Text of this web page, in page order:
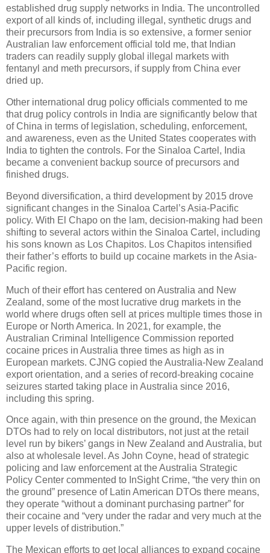
established drug supply networks in India. The uncontrolled
export of all kinds of, including illegal, synthetic drugs and
their precursors from India is so extensive, a former senior
Australian law enforcement official told me, that Indian
traders can readily supply global illegal markets with
fentanyl and meth precursors, if supply from China ever
dried up.
Other international drug policy officials commented to me
that drug policy controls in India are significantly below that
of China in terms of legislation, scheduling, enforcement,
and awareness, even as the United States cooperates with
India to tighten the controls. For the Sinaloa Cartel, India
became a convenient backup source of precursors and
finished drugs.
Beyond diversification, a third development by 2015 drove
significant changes in the Sinaloa Cartel’s Asia-Pacific
policy. With El Chapo on the lam, decision-making had been
shifting to several actors within the Sinaloa Cartel, including
his sons known as Los Chapitos. Los Chapitos intensified
their father’s efforts to build up cocaine markets in the Asia-
Pacific region.
Much of their effort has centered on Australia and New
Zealand, some of the most lucrative drug markets in the
world where drugs often sell at prices multiple times those in
Europe or North America. In 2021, for example, the
Australian Criminal Intelligence Commission reported
cocaine prices in Australia three times as high as in
European markets. CJNG copied the Australia-New Zealand
export orientation, and a series of record-breaking cocaine
seizures started taking place in Australia since 2016,
including this spring.
Once again, with thin presence on the ground, the Mexican
DTOs had to rely on local distributors, not just at the retail
level run by bikers’ gangs in New Zealand and Australia, but
also at wholesale level. As John Coyne, head of strategic
policing and law enforcement at the Australia Strategic
Policy Center commented to InSight Crime, “the very thin on
the ground” presence of Latin American DTOs there means,
they operate “without a dominant purchasing partner” for
their cocaine and “very under the radar and very much at the
upper levels of distribution.”
The Mexican efforts to get local alliances to expand cocaine